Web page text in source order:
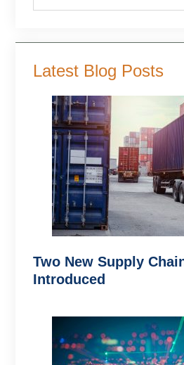
Latest Blog Posts
Two New Supply
Introduced